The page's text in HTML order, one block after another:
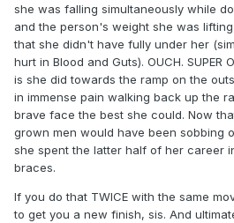
she was falling simultaneously while
and the person's weight she was
that she didn't have fully under her
hurt in Blood and Guts). OUCH. SUPER
is she did towards the ramp on the
in immense pain walking back up the
brave face the best she could. Now
grown men would have been sobbing
she spent the latter half of her career
braces.
If you do that TWICE with the same
to get you a new finish, sis. And